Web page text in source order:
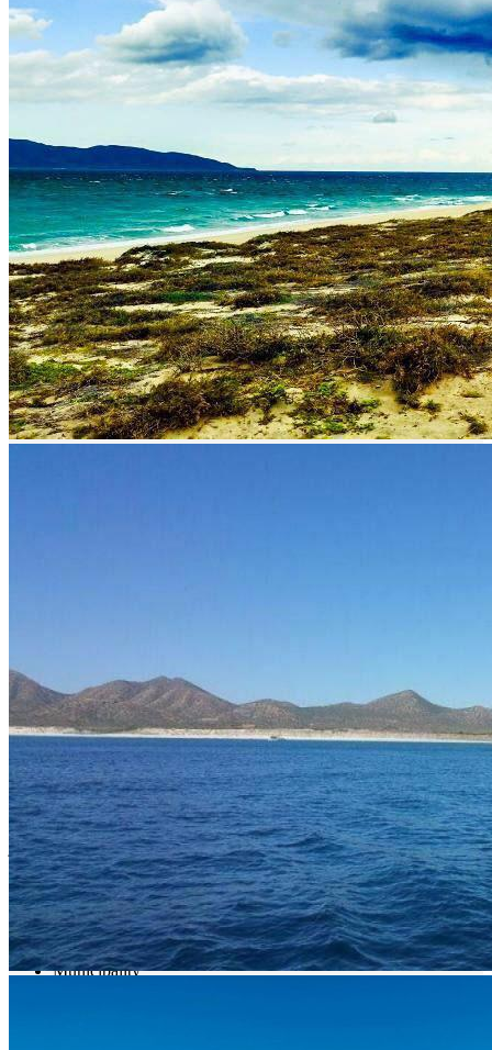
The distance between La Paz and San Juan de Los Planes is 48
kilometers by road. By road it takes approximately 35 minutes.
What to fish?
Sport fishing in San Juan de los Planes is of great level due to the
fact that they are located in the waters of Baja California Sur. In
these seas you can find around 800 different species of fish. Among
the best known are blue marlin, dorado, swordfish, tuna, cabrilla,
jacks, roosterfish, wahoo and snappers, depending on the season.
What interests you
Municipality